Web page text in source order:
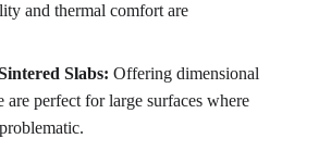
and thermal comfort are
Slabs: Offering dimensional
are perfect for large surfaces where